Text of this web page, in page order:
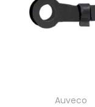
Auveco